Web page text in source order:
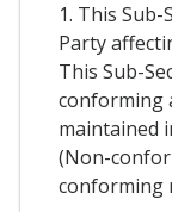
1. This
Party
This Sub-
conforming
maintained
(Non-
conforming